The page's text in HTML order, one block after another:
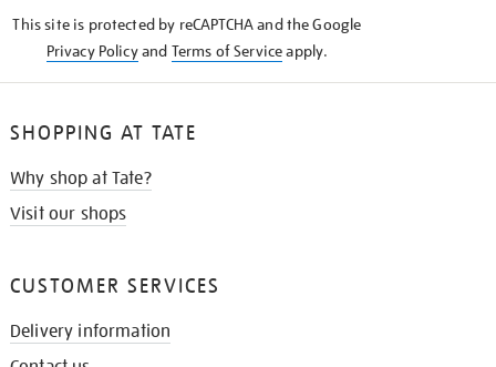
This site is protected by reCAPTCHA and the Google
Privacy Policyand Terms of Serviceapply.
SHOPPING AT TATE
Why shop at Tate?
Visit our shops
CUSTOMER SERVICES
Delivery information